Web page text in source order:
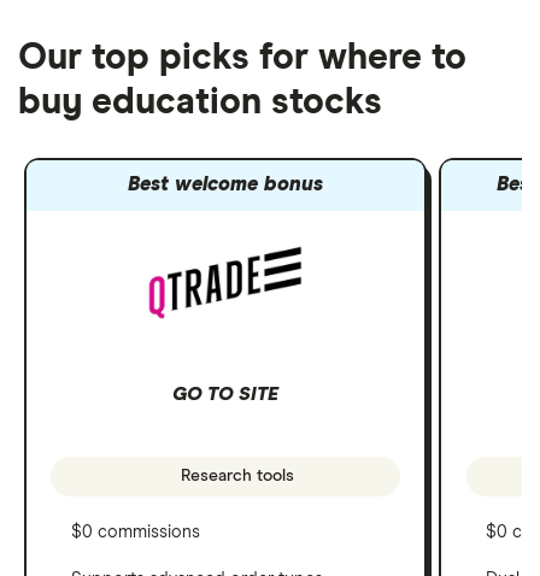
Our top picks for where to
buy education stocks
Best welcome bonus
GO TO SITE
Research tools
$0 commissions $0